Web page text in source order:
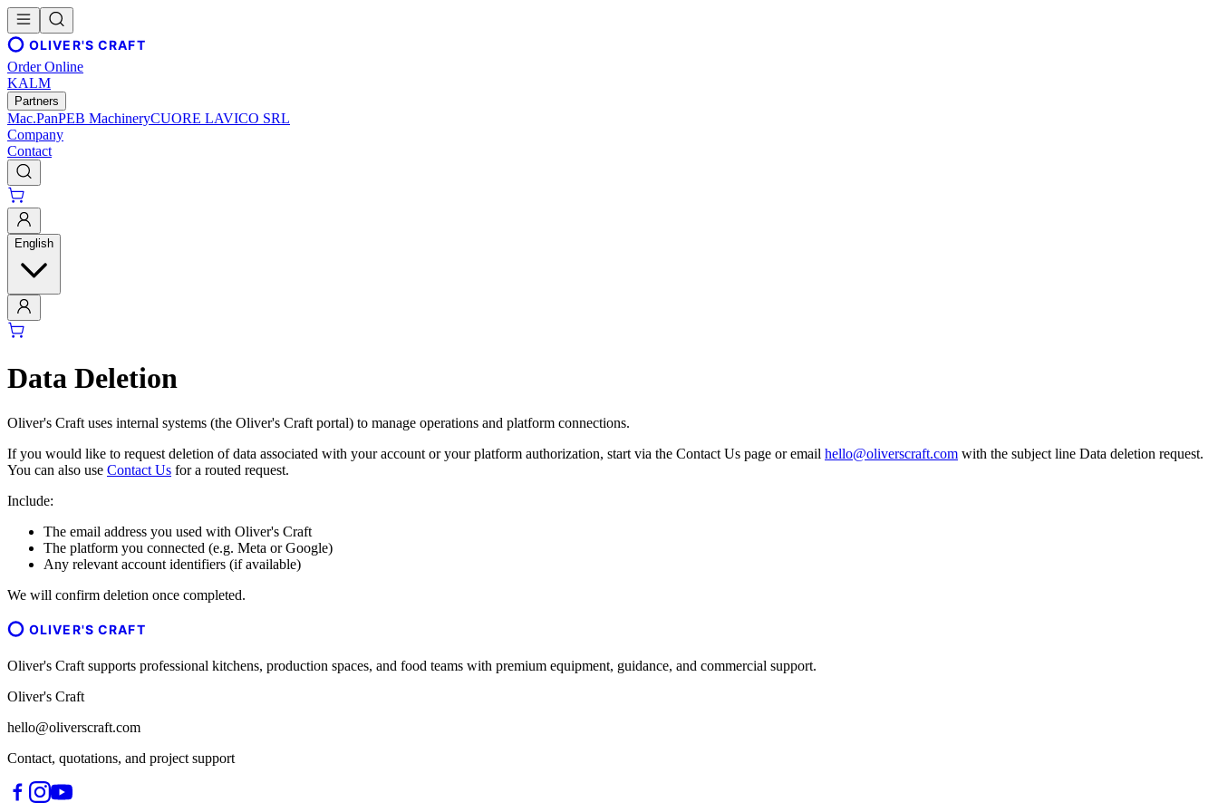
OLIVER'S CRAFT
Order Online
KALM
Partners
Mac.PanPEB MachineryCUORE LAVICO SRL
Company
Contact
English
Data Deletion
Oliver's Craft uses internal systems (the Oliver's Craft portal) to manage operations and platform connections.
If you would like to request deletion of data associated with your account or your platform authorization, start via the Contact Us page or email hello@oliverscraft.com with the subject line Data deletion request.
You can also use Contact Us for a routed request.
Include:
The email address you used with Oliver's Craft
The platform you connected (e.g. Meta or Google)
Any relevant account identifiers (if available)
We will confirm deletion once completed.
OLIVER'S CRAFT
Oliver's Craft supports professional kitchens, production spaces, and food teams with premium equipment, guidance, and commercial support.
Oliver's Craft
hello@oliverscraft.com
Contact, quotations, and project support